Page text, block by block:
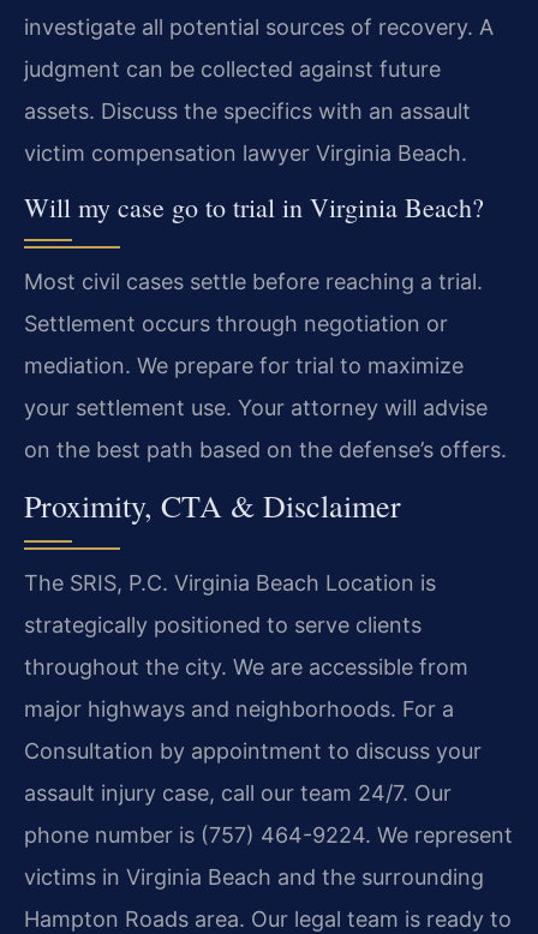
investigate all potential sources of recovery. A
judgment can be collected against future
assets. Discuss the specifics with an assault
victim compensation lawyer Virginia Beach.
Will my case go to trial in Virginia Beach?
Most civil cases settle before reaching a trial.
Settlement occurs through negotiation or
mediation. We prepare for trial to maximize
your settlement use. Your attorney will advise
on the best path based on the defense’s offers.
Proximity, CTA & Disclaimer
The SRIS, P.C. Virginia Beach Location is
strategically positioned to serve clients
throughout the city. We are accessible from
major highways and neighborhoods. For a
Consultation by appointment to discuss your
assault injury case, call our team 24/7. Our
phone number is (757) 464-9224. We represent
victims in Virginia Beach and the surrounding
Hampton Roads area. Our legal team is ready to